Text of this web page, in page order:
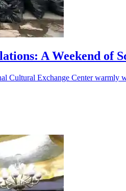
A Weekend of
Cultural Exchange Center